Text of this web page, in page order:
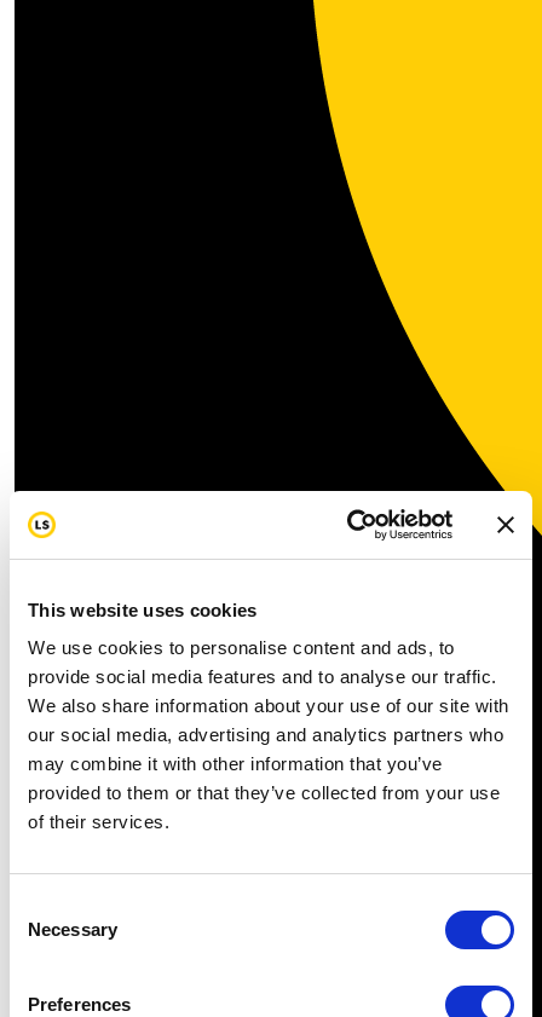
This website uses cookies
We use cookies to personalise content and ads, to
provide social media features and to analyse our traffic.
We also share information about your use of our site with
our social media, advertising and analytics partners who
may combine it with other information that you’ve
provided to them or that they’ve collected from your use
of their services.
Selection
Necessary
Preferences